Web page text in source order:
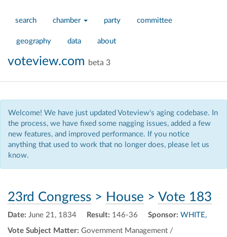
search chamber party committee
geography data about
voteview.com beta 3
Welcome! We have just updated Voteview's aging codebase. In
the process, we have fixed some nagging issues, added a few
new features, and improved performance. If you notice
anything that used to work that no longer does, please let us
know.
23rd Congress > House > Vote 183
Date: June 21, 1834 Result: 146-36
Vote Subject Matter: Government Management /
Sponsor: WHITE,